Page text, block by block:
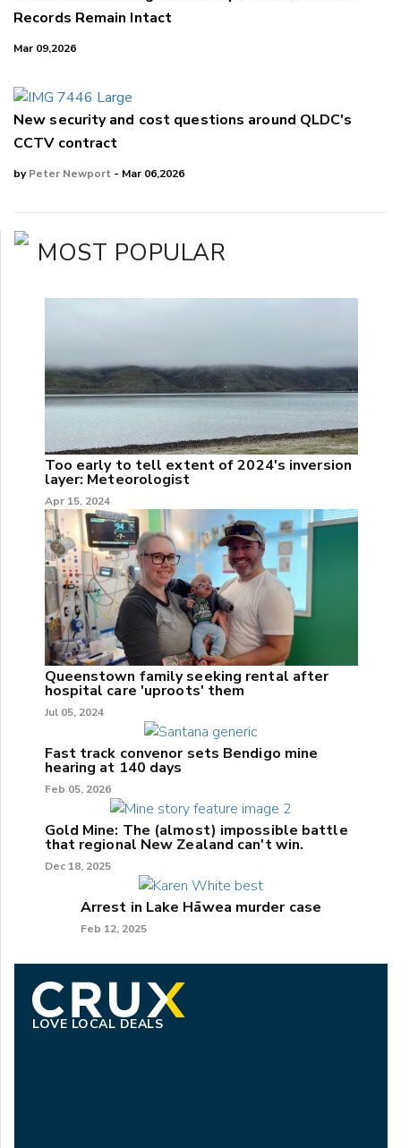
Records Remain Intact
Mar 09,2026
New security and cost questions around QLDC's
CCTV contract
byPeter Newport - Mar 06,2026
MOST POPULAR
Too early to tell extent of 2024's inversion
layer: Meteorologist
Apr 15, 2024
Queenstown family seeking rental after
hospital care 'uproots' them
Jul 05, 2024
Fast track convenor sets Bendigo mine
hearing at 140 days
Feb 05, 2026
Gold Mine: The (almost) impossible battle
that regional New Zealand can't win.
Dec 18, 2025
Arrest in Lake Hāwea murder case
Feb 12, 2025
LOVE LOCAL DEALS